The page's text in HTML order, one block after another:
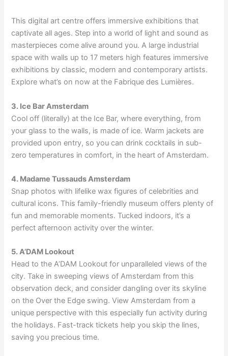
This digital art centre offers immersive exhibitions that
captivate all ages. Step into a world of light and sound as
masterpieces come alive around you. A large industrial
space with walls up to 17 meters high features immersive
exhibitions by classic, modern and contemporary artists.
Explore what’s on now at the Fabrique des Lumières.
3. Ice Bar Amsterdam
Cool off (literally) at the Ice Bar, where everything, from
your glass to the walls, is made of ice. Warm jackets are
provided upon entry, so you can drink cocktails in sub-
zero temperatures in comfort, in the heart of Amsterdam.
4. Madame Tussauds Amsterdam
Snap photos with lifelike wax figures of celebrities and
cultural icons. This family-friendly museum offers plenty of
fun and memorable moments. Tucked indoors, it’s a
perfect afternoon activity over the winter.
5. A’DAM Lookout
Head to the A’DAM Lookout for unparalleled views of the
city. Take in sweeping views of Amsterdam from this
observation deck, and consider dangling over its skyline
on the Over the Edge swing. View Amsterdam from a
unique perspective with this especially fun activity during
the holidays. Fast-track tickets help you skip the lines,
saving you precious time.